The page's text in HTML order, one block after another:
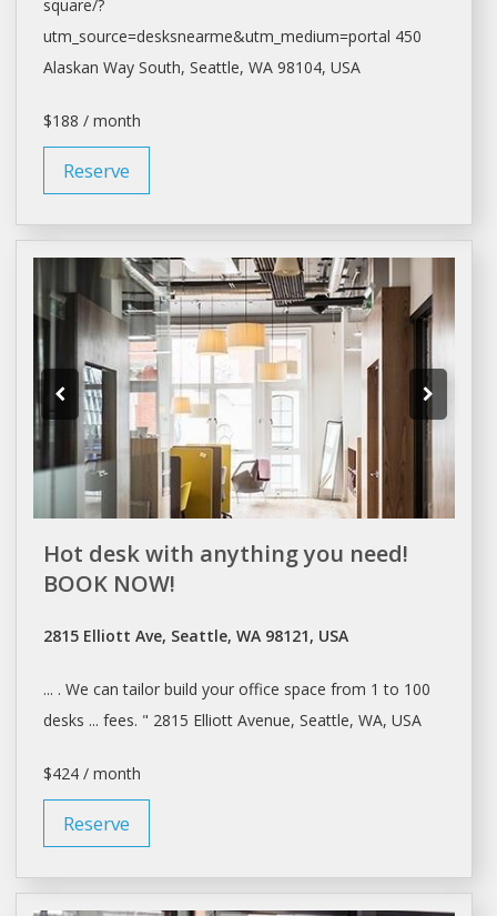
square/?
utm_source=desksnearme&utm_medium=portal 450
Alaskan Way South, Seattle, WA 98104, USA
$188 / month
Reserve
Hot desk with anything you need!
BOOK NOW!
2815 Elliott Ave, Seattle, WA 98121, USA
... . We can tailor build your office space from 1 to 100
desks ... fees. " 2815 Elliott Avenue, Seattle, WA, USA
$424 / month
Reserve